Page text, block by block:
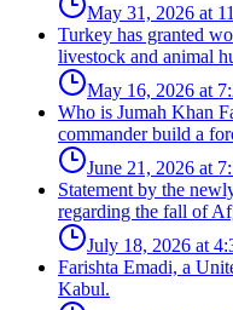
May 31, 2026 at
Turkey has granted
livestock and animal
May 16, 2026 at
Who is Jumah Khan
commander build a
June 21, 2026 at
Statement by the
regarding the fall of
July 18, 2026 at
Farishta Emadi, a
Kabul.